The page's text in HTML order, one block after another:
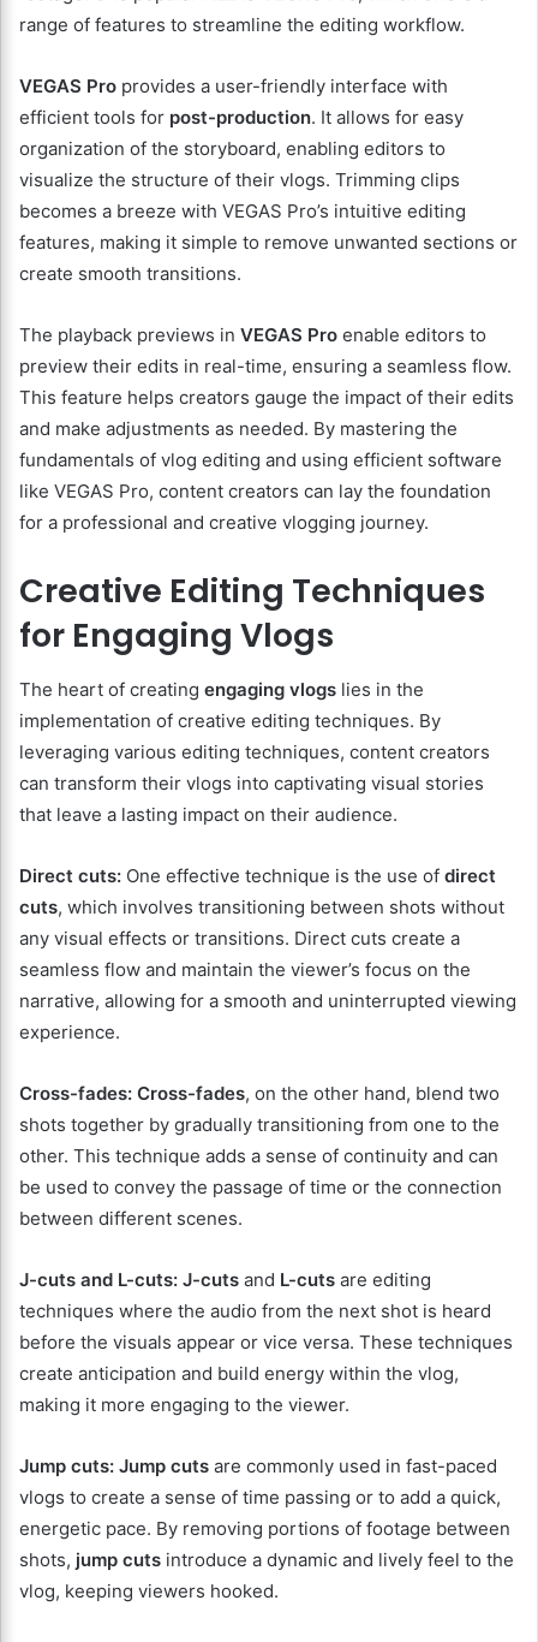
range of features to streamline the editing workflow.
VEGAS Pro provides a user-friendly interface with
efficient tools for post-production. It allows for easy
organization of the storyboard, enabling editors to
visualize the structure of their vlogs. Trimming clips
becomes a breeze with VEGAS Pro’s intuitive editing
features, making it simple to remove unwanted sections or
create smooth transitions.
The playback previews in VEGAS Pro enable editors to
preview their edits in real-time, ensuring a seamless flow.
This feature helps creators gauge the impact of their edits
and make adjustments as needed. By mastering the
fundamentals of vlog editing and using efficient software
like VEGAS Pro, content creators can lay the foundation
for a professional and creative vlogging journey.
Creative Editing Techniques
for Engaging Vlogs
The heart of creating engaging vlogs lies in the
implementation of creative editing techniques. By
leveraging various editing techniques, content creators
can transform their vlogs into captivating visual stories
that leave a lasting impact on their audience.
Direct cuts: One effective technique is the use of direct
cuts, which involves transitioning between shots without
any visual effects or transitions. Direct cuts create a
seamless flow and maintain the viewer’s focus on the
narrative, allowing for a smooth and uninterrupted viewing
experience.
Cross-fades: Cross-fades, on the other hand, blend two
shots together by gradually transitioning from one to the
other. This technique adds a sense of continuity and can
be used to convey the passage of time or the connection
between different scenes.
J-cuts and L-cuts: J-cuts and L-cuts are editing
techniques where the audio from the next shot is heard
before the visuals appear or vice versa. These techniques
create anticipation and build energy within the vlog,
making it more engaging to the viewer.
Jump cuts: Jump cuts are commonly used in fast-paced
vlogs to create a sense of time passing or to add a quick,
energetic pace. By removing portions of footage between
shots, jump cuts introduce a dynamic and lively feel to the
vlog, keeping viewers hooked.